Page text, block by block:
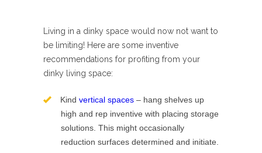
Living in a dinky space would now not want to
be limiting! Here are some inventive
recommendations for profiting from your
dinky living space:
Kind vertical spaces – hang shelves up
high and rep inventive with placing storage
solutions. This might occasionally
reduction surfaces determined and initiate.